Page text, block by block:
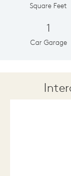
Square Feet
1
Car Garage